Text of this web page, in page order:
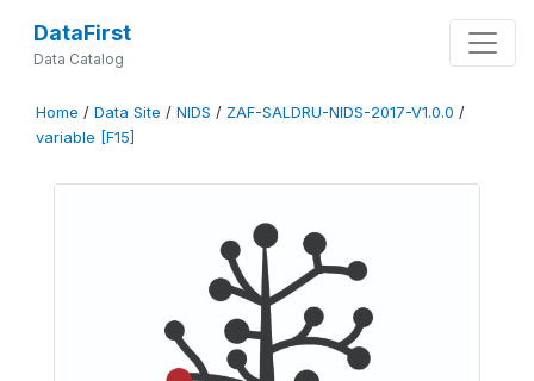
DataFirst
Data Catalog
Home / Data Site / NIDS / ZAF-SALDRU-NIDS-2017-V1.0.0 /
variable [F15]